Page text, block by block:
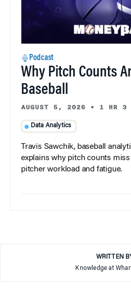
Podcast
Why Pitch Counts
Baseball
AUGUST 5, 2026 • 1 HR 3
Data Analytics
Travis Sawchik, baseball
explains why pitch counts
pitcher workload and fatigue.
WRITTEN
Knowledge at